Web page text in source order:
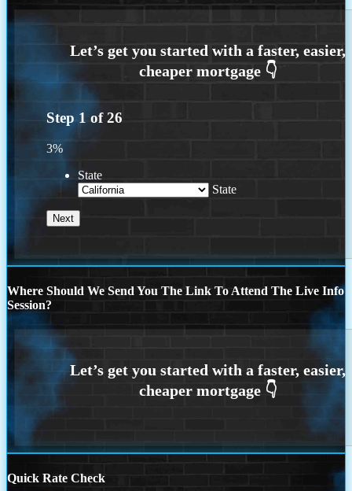
Step 1 of26
3%
State
State
Where Should We Send You The Link To Attend The Live Info
Session?
Quick Rate Check